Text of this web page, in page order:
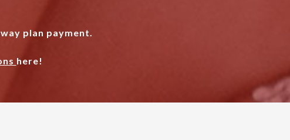
plan payment.
here!